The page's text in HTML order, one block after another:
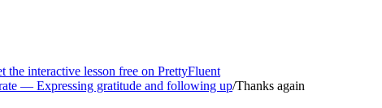
the interactive lesson free on PrettyFluent
— Expressing gratitude and following up/Thanks again